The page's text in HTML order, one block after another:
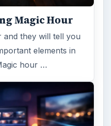
Magic Hour
they will tell you
elements in
hour …